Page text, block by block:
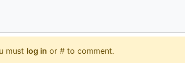
must log in or # to comment.